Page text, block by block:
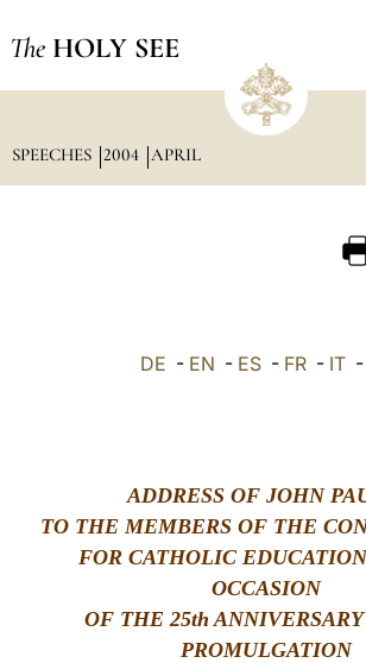
The HOLY SEE
SPEECHES 2004 APRIL
DE - EN - ES - FR - IT -
ADDRESS OF JOHN
TO THE MEMBERS OF THE
FOR CATHOLIC
OCCASION
OF THE 25th
PROMULGATION